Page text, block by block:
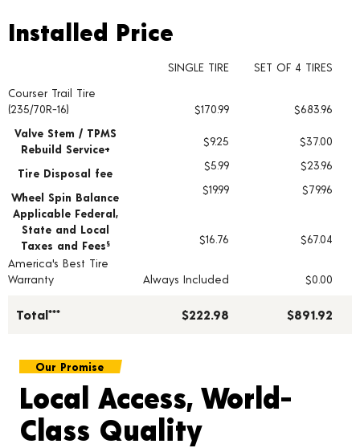
Installed Price
Tire pricing including installation and service fees
Installed Price
SINGLE TIRE
SET OF 4 TIRES
Courser Trail Tire
(235/70R-16)
$170.99
$683.96
Valve Stem / TPMS
Rebuild Service+
$9.25 $37.00
Tire Disposal fee
$5.99 $23.96
Wheel Spin Balance
$19.99
$79.96
Applicable Federal,
State and Local
Taxes and Fees § $16.76
$67.04
America's Best Tire
Warranty
Always Included $0.00
Total*** $222.98 $891.92
Our Promise
Local Access, World-
Class Quality